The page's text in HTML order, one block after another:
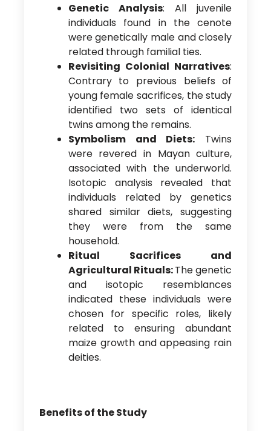
Genetic Analysis: All juvenile
individuals found in the cenote
were genetically male and closely
related through familial ties.
Revisiting Colonial Narratives:
Contrary to previous beliefs of
young female sacrifices, the study
identified two sets of identical
twins among the remains.
Symbolism and Diets: Twins
were revered in Mayan culture,
associated with the underworld.
Isotopic analysis revealed that
individuals related by genetics
shared similar diets, suggesting
they were from the same
household.
Ritual Sacrifices and
Agricultural Rituals:The genetic
and isotopic resemblances
indicated these individuals were
chosen for specific roles, likely
related to ensuring abundant
maize growth and appeasing rain
deities.
Benefits of the Study